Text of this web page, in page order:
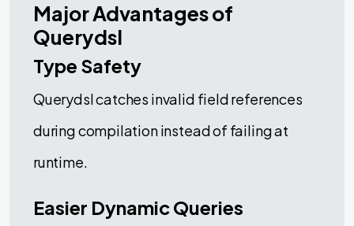
Major Advantages of
Querydsl
Type Safety
Querydsl catches invalid field references
during compilation instead of failing at
runtime.
Easier Dynamic Queries